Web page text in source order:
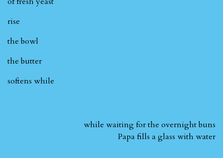
rise
the bowl
the butter
softens while
while waiting for the overnight buns
Papa fills a glass with water